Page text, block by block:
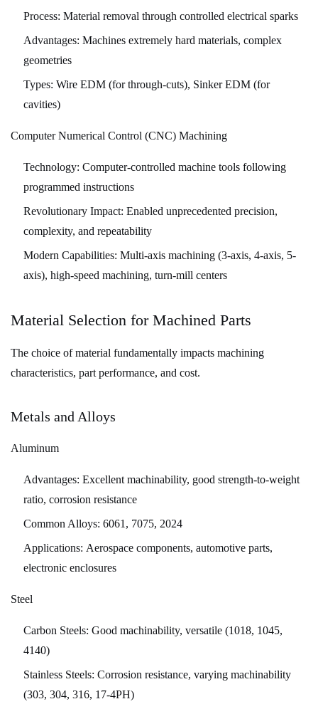
7.4
Industrial
Machinery
8
Machining
Workflow:
From
Finished
Part
9
Factors
Optimization
Strategies
Primary
Drivers
Reduction
Strategies
10
Future
in
Machined
Parts
10.1
Industry
Process: Material removal through controlled electrical sparks
Advantages: Machines extremely hard materials, complex
geometries
Types: Wire EDM (for through-cuts), Sinker EDM (for
cavities)
Computer Numerical Control (CNC) Machining
Technology: Computer-controlled machine tools following
programmed instructions
Revolutionary Impact: Enabled unprecedented precision,
complexity, and repeatability
Modern Capabilities: Multi-axis machining (3-axis, 4-axis, 5-
axis), high-speed machining, turn-mill centers
Material Selection for Machined Parts
The choice of material fundamentally impacts machining
characteristics, part performance, and cost.
Metals and Alloys
Aluminum
Advantages: Excellent machinability, good strength-to-weight
ratio, corrosion resistance
Common Alloys: 6061, 7075, 2024
Applications: Aerospace components, automotive parts,
electronic enclosures
Steel
Carbon Steels: Good machinability, versatile (1018, 1045,
4140)
Stainless Steels: Corrosion resistance, varying machinability
(303, 304, 316, 17-4PH)